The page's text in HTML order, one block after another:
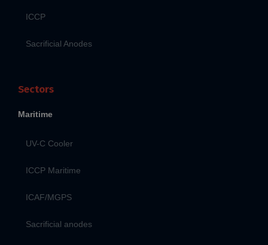
ICCP
Sacrificial Anodes
Sectors
Maritime
UV-C Cooler
ICCP Maritime
ICAF/MGPS
Sacrificial anodes